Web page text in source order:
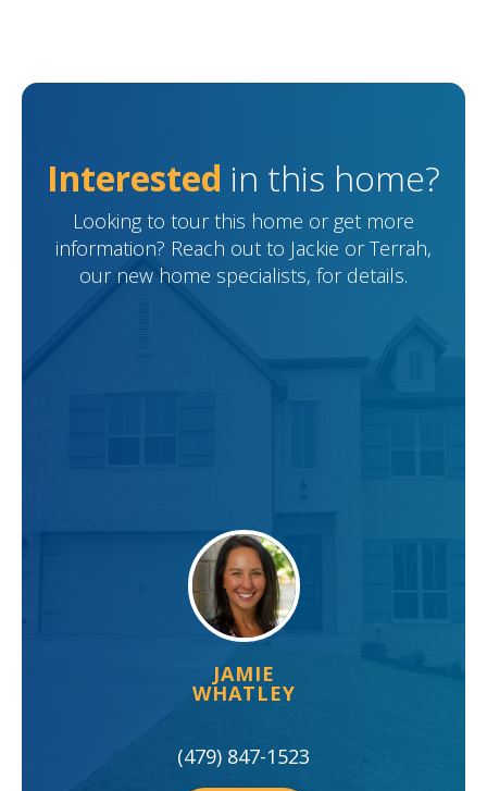
Interested in this home?
Looking to tour this home or get more
information? Reach out to Jackie or Terrah,
our new home specialists, for details.
JAMIE
WHATLEY
(479) 847-1523